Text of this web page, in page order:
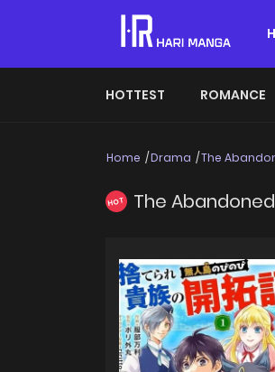
HOTTEST ROMANCE
Home Drama The
HOT The